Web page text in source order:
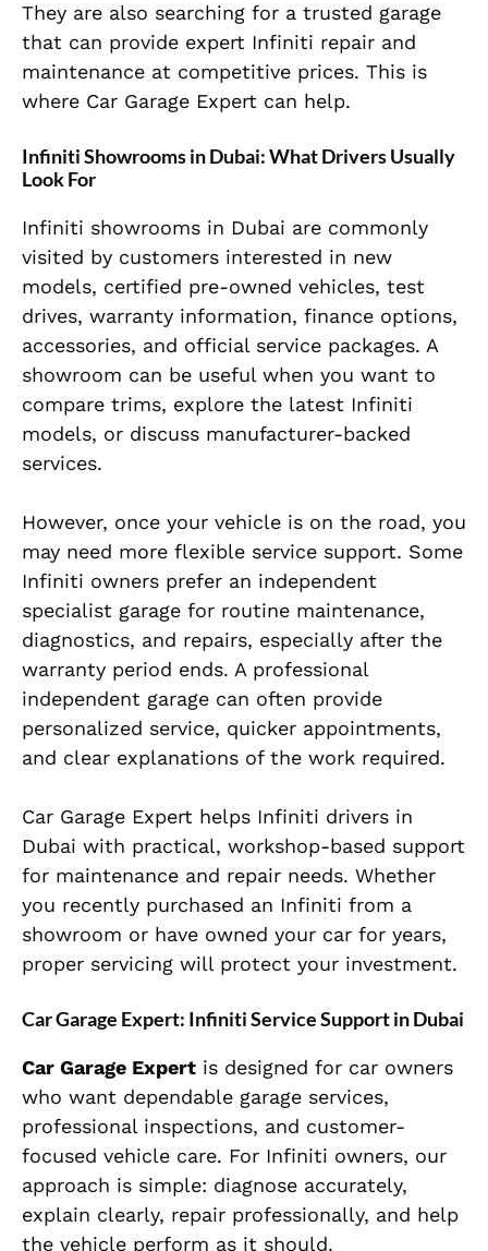
They are also searching for a trusted garage
that can provide expert Infiniti repair and
maintenance at competitive prices. This is
where Car Garage Expert can help.
Infiniti Showrooms in Dubai: What Drivers Usually
Look For
Infiniti showrooms in Dubai are commonly
visited by customers interested in new
models, certified pre-owned vehicles, test
drives, warranty information, finance options,
accessories, and official service packages. A
showroom can be useful when you want to
compare trims, explore the latest Infiniti
models, or discuss manufacturer-backed
services.
However, once your vehicle is on the road, you
may need more flexible service support. Some
Infiniti owners prefer an independent
specialist garage for routine maintenance,
diagnostics, and repairs, especially after the
warranty period ends. A professional
independent garage can often provide
personalized service, quicker appointments,
and clear explanations of the work required.
Car Garage Expert helps Infiniti drivers in
Dubai with practical, workshop-based support
for maintenance and repair needs. Whether
you recently purchased an Infiniti from a
showroom or have owned your car for years,
proper servicing will protect your investment.
Car Garage Expert: Infiniti Service Support in Dubai
Car Garage Expert is designed for car owners
who want dependable garage services,
professional inspections, and customer-
focused vehicle care. For Infiniti owners, our
approach is simple: diagnose accurately,
explain clearly, repair professionally, and help
the vehicle perform as it should.